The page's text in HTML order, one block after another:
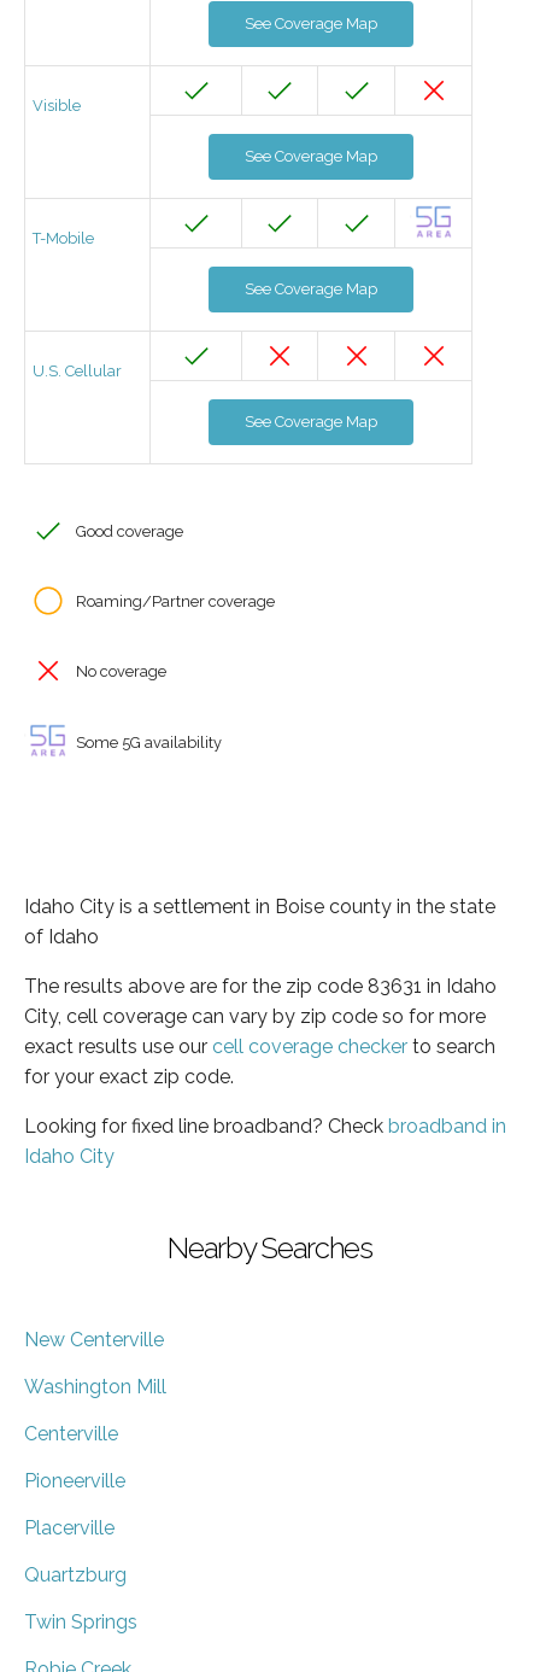
See Coverage Map
Visible
See Coverage Map
T-Mobile
See Coverage Map
U.S. Cellular
See Coverage Map
Good coverage
Roaming/Partner coverage
No coverage
Some 5G availability
Idaho City is a settlement in Boise county in the state
of Idaho
The results above are for the zip code 83631 in Idaho
City, cell coverage can vary by zip code so for more
exact results use our cell coverage checker to search
for your exact zip code.
Looking for fixed line broadband? Check broadband in
Idaho City
Nearby Searches
New Centerville
Washington Mill
Centerville
Pioneerville
Placerville
Quartzburg
Twin Springs